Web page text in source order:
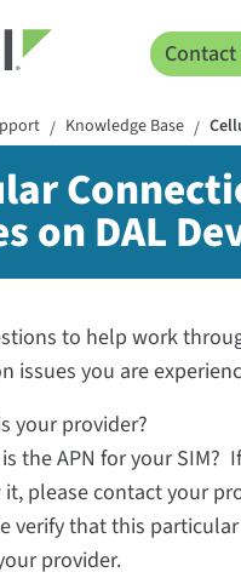
Contact
/ Knowledge Base /
on DAL
to help work
issues you are
your provider?
the APN for your SIM?
please contact your
verify that this
provider.